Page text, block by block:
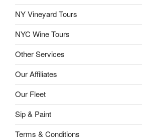
NY Vineyard Tours
NYC Wine Tours
Other Services
Our Affiliates
Our Fleet
Sip & Paint
Terms & Conditions